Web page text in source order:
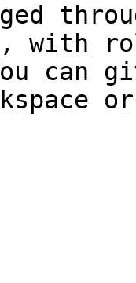
with
can